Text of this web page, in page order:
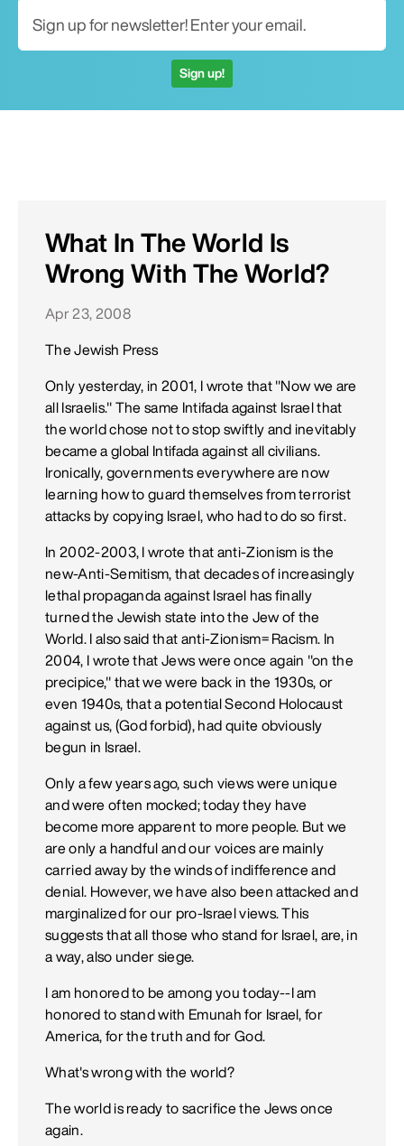
Sign up!
What In The World Is
Wrong With The World?
Apr 23, 2008
The Jewish Press
Only yesterday, in 2001, I wrote that "Now we are
all Israelis." The same Intifada against Israel that
the world chose not to stop swiftly and inevitably
became a global Intifada against all civilians.
Ironically, governments everywhere are now
learning how to guard themselves from terrorist
attacks by copying Israel, who had to do so first.
In 2002-2003, I wrote that anti-Zionism is the
new-Anti-Semitism, that decades of increasingly
lethal propaganda against Israel has finally
turned the Jewish state into the Jew of the
World. I also said that anti-Zionism= Racism. In
2004, I wrote that Jews were once again "on the
precipice," that we were back in the 1930s, or
even 1940s, that a potential Second Holocaust
against us, (God forbid), had quite obviously
begun in Israel.
Only a few years ago, such views were unique
and were often mocked; today they have
become more apparent to more people. But we
are only a handful and our voices are mainly
carried away by the winds of indifference and
denial. However, we have also been attacked and
marginalized for our pro-Israel views. This
suggests that all those who stand for Israel, are, in
a way, also under siege.
I am honored to be among you today--I am
honored to stand with Emunah for Israel, for
America, for the truth and for God.
What's wrong with the world?
The world is ready to sacrifice the Jews once
again.